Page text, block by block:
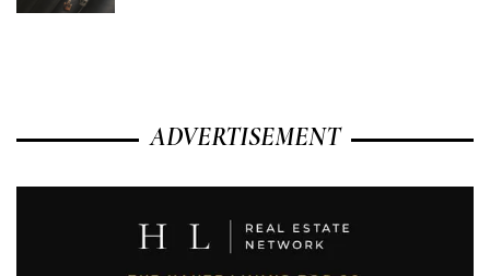
ADVERTISEMENT